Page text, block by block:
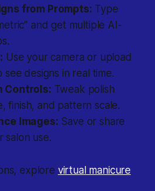
from Prompts: Type
and get multiple AI-
Use your camera or upload
designs in real time.
Controls: Tweak polish
finish, and pattern scale.
Images: Save or share
salon use.
explore virtual manicure